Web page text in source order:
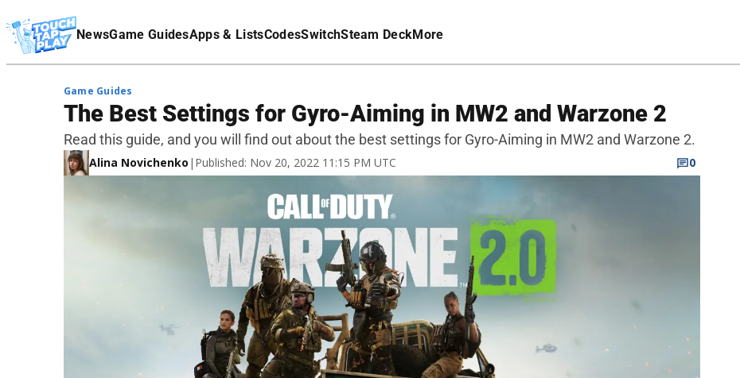
NewsGame GuidesApps & ListsCodesSwitchSteam DeckMore
Affiliate Disclaimer
Game Guides
The Best Settings for Gyro-Aiming in MW2 and Warzone 2
Read this guide, and you will find out about the best settings for Gyro-Aiming in MW2 and Warzone 2.
Alina Novichenko | Published: Nov 20, 2022 11:15 PM UTC 0